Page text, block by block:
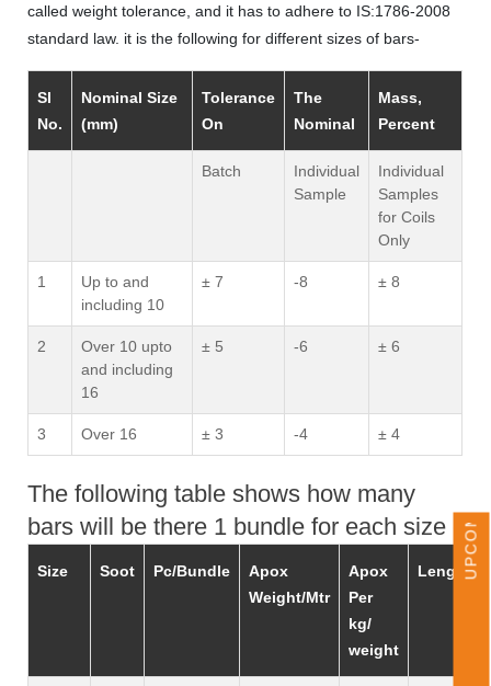
UPCOMING EVENTS
called weight tolerance, and it has to adhere to IS:1786-2008
standard law. it is the following for different sizes of bars-
Sl
No.
Nominal Size
(mm)
Tolerance
On
The
Nominal
Mass,
Percent
Batch
Individual
Sample
Individual
Samples
for Coils
Only
1
Up to and
including 10
± 7 -8 ± 8
2
Over 10 upto
and including
16
± 5 -6 ± 6
3 Over 16 ± 3 -4 ± 4
The following table shows how many
bars will be there 1 bundle for each size -
Size Soot Pc/Bundle
Apox
Weight/Mtr
Apox
Per
kg/
weight
Length